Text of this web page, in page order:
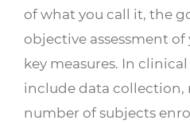
of what you call it, the
objective assessment of
key measures. In clinical
include data collection,
number of subjects